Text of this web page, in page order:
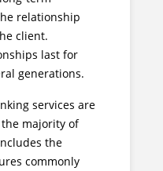
relationship
client.
last for
generations.
services are
the majority of
the
commonly